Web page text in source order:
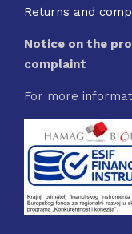
Returns and
Notice on the
complaint
For more